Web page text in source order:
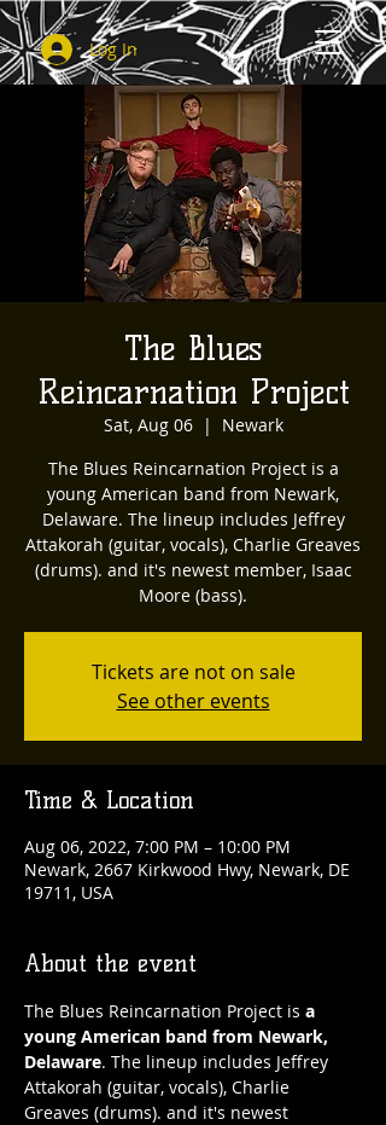
Log In
The Blues
Reincarnation Project
Sat, Aug 06
  |
Newark
The Blues Reincarnation Project is a
young American band from Newark,
Delaware. The lineup includes Jeffrey
Attakorah (guitar, vocals), Charlie Greaves
(drums). and it's newest member, Isaac
Moore (bass).
Tickets are not on sale
See other events
Time & Location
Aug 06, 2022, 7:00 PM – 10:00 PM
Newark, 2667 Kirkwood Hwy, Newark, DE
19711, USA
About the event
The Blues Reincarnation Project is a
young American band from Newark,
Delaware. The lineup includes Jeffrey
Attakorah (guitar, vocals), Charlie
Greaves (drums). and it's newest